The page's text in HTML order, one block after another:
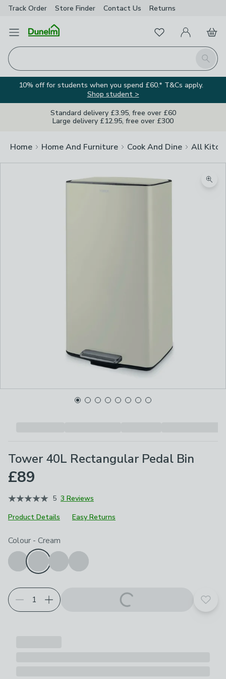
Track Order Store Finder Contact Us Returns
Open Menu
Search
FavouritesMy Account
Basket
10% off for students when you spend £60.* T&Cs apply.
Shop student >
Standard delivery £3.95, free over £60
Large delivery £12.95, free over £300
Home Home And Furniture Cook And Dine All
Tower 40L Rectangular Pedal Bin
£89
5 3 Reviews
Product Details
Easy Returns
Choose your product options
Colour - Cream
Add